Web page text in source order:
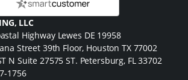
LLC
Highway Lewes DE 19958
Street 39th Floor, Houston TX 77002
N Suite 27575 ST. Petersburg, FL 33702
1756